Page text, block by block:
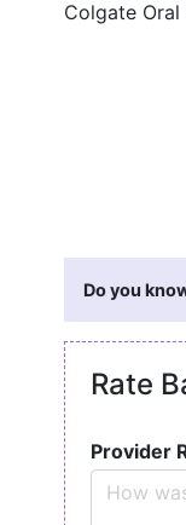
Colgate
Do you
Rate
Provider